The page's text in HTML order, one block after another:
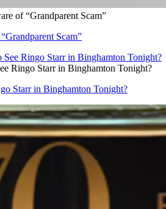
of “Grandparent Scam”
Scam”
Ringo Starr in Binghamton Tonight?
Starr in Binghamton Tonight?